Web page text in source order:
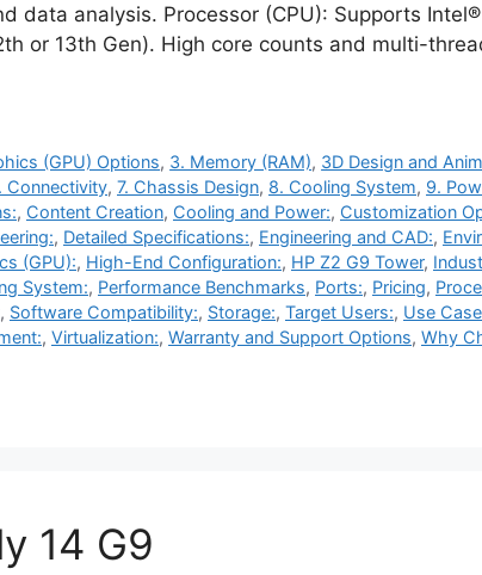
data analysis. Processor (CPU): Supports
or 13th Gen). High core counts and multi-
(GPU) Options, 3. Memory (RAM), 3D Design and
Connectivity, 7. Chassis Design, 8. Cooling System, 9.
, Content Creation, Cooling and Power:, Customization
, Detailed Specifications:, Engineering and CAD:,
(GPU):, High-End Configuration:, HP Z2 G9 Tower,
System:, Performance Benchmarks, Ports:, Pricing,
, Software Compatibility:, Storage:, Target Users:, Use
, Virtualization:, Warranty and Support Options, Why
14 G9